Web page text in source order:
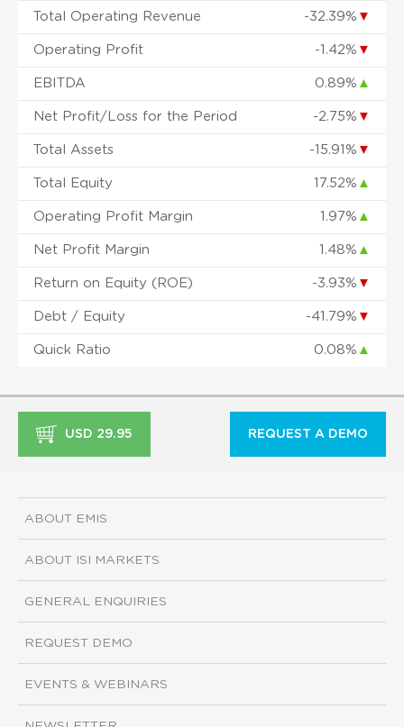
Total Operating Revenue -32.39% ▼
Operating Profit -1.42% ▼
EBITDA 0.89% ▲
Net Profit/Loss for the Period -2.75% ▼
Total Assets -15.91% ▼
Total Equity 17.52% ▲
Operating Profit Margin 1.97% ▲
Net Profit Margin 1.48% ▲
Return on Equity (ROE) -3.93% ▼
Debt / Equity -41.79% ▼
Quick Ratio 0.08% ▲
USD 29.95 REQUEST A DEMO
ABOUT EMIS
ABOUT ISI MARKETS
GENERAL ENQUIRIES
REQUEST DEMO
EVENTS & WEBINARS